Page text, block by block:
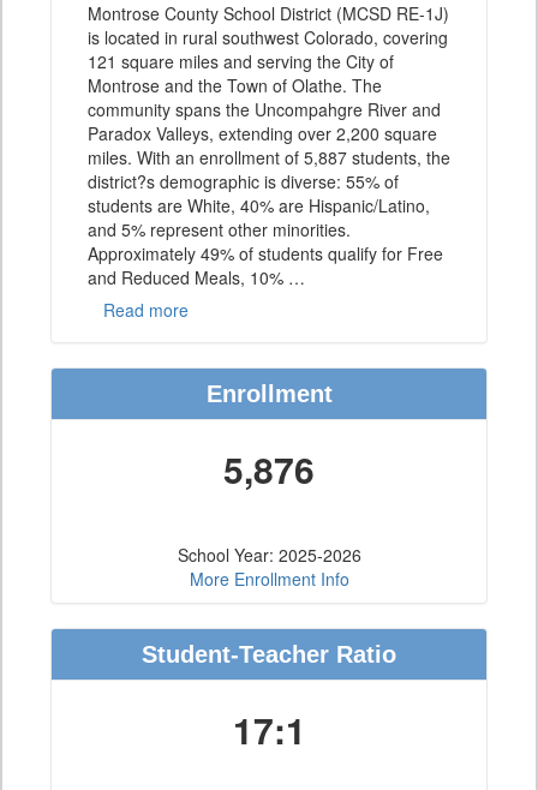
Montrose County School District (MCSD RE-1J)
is located in rural southwest Colorado, covering
121 square miles and serving the City of
Montrose and the Town of Olathe. The
community spans the Uncompahgre River and
Paradox Valleys, extending over 2,200 square
miles. With an enrollment of 5,887 students, the
district?s demographic is diverse: 55% of
students are White, 40% are Hispanic/Latino,
and 5% represent other minorities.
Approximately 49% of students qualify for Free
and Reduced Meals, 10% …
Read more
Enrollment
5,876
School Year: 2025-2026
More Enrollment Info
Student-Teacher Ratio
17:1